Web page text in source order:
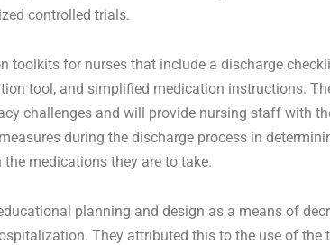
controlled trials.
toolkits for nurses that include a discharge
tool, and simplified medication instructions.
challenges and will provide nursing staff with
during the discharge process in
medications they are to take.
planning and design as a means of
They attributed this to the use of the